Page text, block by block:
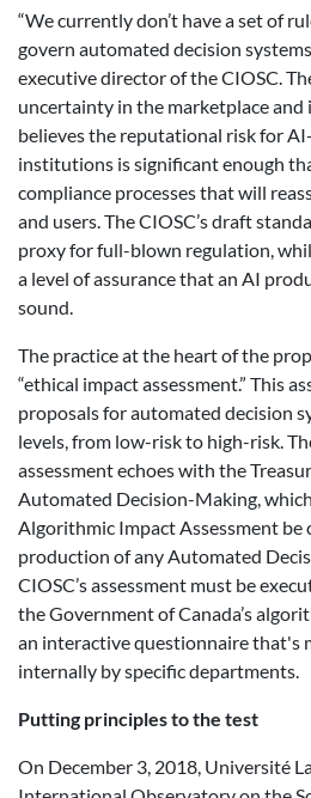
“We currently don’t have a set of
govern automated decision
executive director of the CIOSC.
uncertainty in the marketplace and
believes the reputational risk for
institutions is significant enough
compliance processes that will
and users. The CIOSC’s draft
proxy for full-blown regulation,
a level of assurance that an AI
sound.
The practice at the heart of the
“ethical impact assessment.” This
proposals for automated decision
levels, from low-risk to high-risk.
assessment echoes with the
Automated Decision-Making,
Algorithmic Impact Assessment
production of any Automated
CIOSC’s assessment must be
the Government of Canada’s
an interactive questionnaire that's
internally by specific departments.
Putting principles to the test
On December 3, 2018, Université